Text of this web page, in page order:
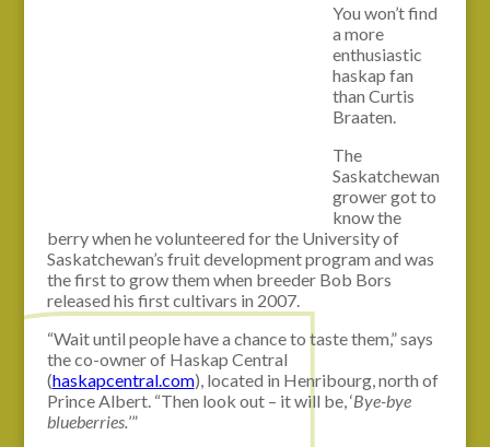
You won’t find
a more
enthusiastic
haskap fan
than Curtis
Braaten.
The
Saskatchewan
grower got to
know the
berry when he volunteered for the University of
Saskatchewan’s fruit development program and was
the first to grow them when breeder Bob Bors
released his first cultivars in 2007.
“Wait until people have a chance to taste them,” says
the co-owner of Haskap Central
(haskapcentral.com), located in Henribourg, north of
Prince Albert. “Then look out – it will be, ‘Bye-bye
blueberries.’”